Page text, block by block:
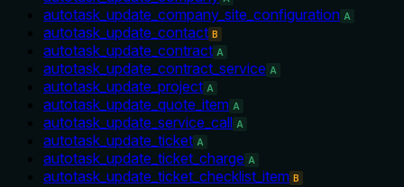
autotask_update_company_site_configuration A
autotask_update_contact B
autotask_update_contract A
autotask_update_contract_service A
autotask_update_project A
autotask_update_quote_item A
autotask_update_service_call A
autotask_update_ticket A
autotask_update_ticket_charge A
autotask_update_ticket_checklist_item B